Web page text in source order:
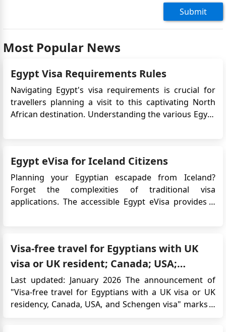
Submit
Most Popular News
Egypt Visa Requirements Rules
Navigating Egypt's visa requirements is crucial for
travellers planning a visit to this captivating North
African destination. Understanding the various Egypt
history, stun...
Egypt eVisa for Iceland Citizens
Planning your Egyptian escapade from Iceland?
Forget the complexities of traditional visa
applications. The accessible Egypt eVisa provides a
for Egypt eVisa&nb...
Visa-free travel for Egyptians with UK
visa or UK resident; Canada; USA;
Schengen visa
Last updated: January 2026 The announcement of
"Visa-free travel for Egyptians with a UK visa or UK
residency, Canada, USA, and Schengen visa" marks a